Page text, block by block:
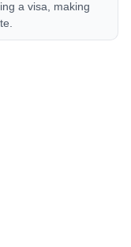
a visa, making